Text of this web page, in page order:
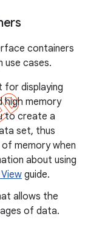
containers
use cases.
for displaying
high memory
to create a
set, thus
memory when
about using
guide.
allows the
of data.